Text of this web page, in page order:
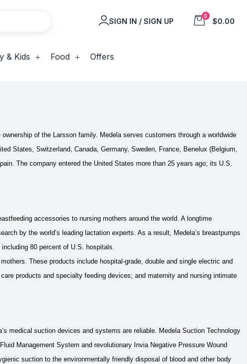
SIGN IN / SIGN UP
0
$0.00
& Kids Food Offers
of the Larsson family. Medela serves customers through a worldwide
States, Switzerland, Canada, Germany, Sweden, France, Benelux (Belgium,
The company entered the United States more than 25 years ago; its U.S.
accessories to nursing mothers around the world. A longtime
by the world’s leading lactation experts. As a result, Medela’s breastpumps
80 percent of U.S. hospitals.
These products include hospital-grade, double and single electric and
products and specialty feeding devices; and maternity and nursing intimate
medical suction devices and systems are reliable. Medela Suction Technology
Management System and revolutionary Invia Negative Pressure Wound
suction to the environmentally friendly disposal of blood and other body